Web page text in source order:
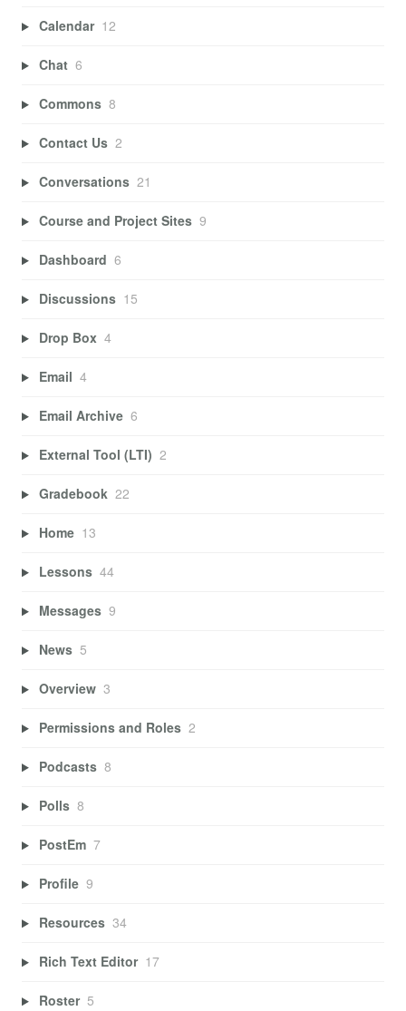
Calendar 12
Chat 6
Commons 8
Contact Us 2
Conversations 21
Course and Project Sites 9
Dashboard 6
Discussions 15
Drop Box 4
Email 4
Email Archive 6
External Tool (LTI) 2
Gradebook 22
Home 13
Lessons 44
Messages 9
News 5
Overview 3
Permissions and Roles 2
Podcasts 8
Polls 8
PostEm 7
Profile 9
Resources 34
Rich Text Editor 17
Roster 5